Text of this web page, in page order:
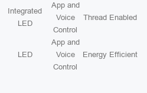
Integrated
LED
App and
Voice
Control
Thread Enabled
LED
App and
Voice
Control
Energy Efficient